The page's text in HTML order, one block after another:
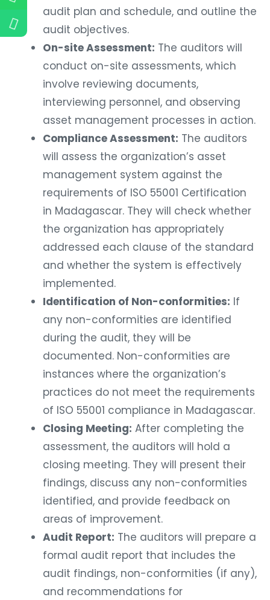
audit plan and schedule, and outline the
audit objectives.
On-site Assessment: The auditors will
conduct on-site assessments, which
involve reviewing documents,
interviewing personnel, and observing
asset management processes in action.
Compliance Assessment: The auditors
will assess the organization’s asset
management system against the
requirements of ISO 55001 Certification
in Madagascar. They will check whether
the organization has appropriately
addressed each clause of the standard
and whether the system is effectively
implemented.
Identification of Non-conformities: If
any non-conformities are identified
during the audit, they will be
documented. Non-conformities are
instances where the organization’s
practices do not meet the requirements
of ISO 55001 compliance in Madagascar.
Closing Meeting: After completing the
assessment, the auditors will hold a
closing meeting. They will present their
findings, discuss any non-conformities
identified, and provide feedback on
areas of improvement.
Audit Report: The auditors will prepare a
formal audit report that includes the
audit findings, non-conformities (if any),
and recommendations for